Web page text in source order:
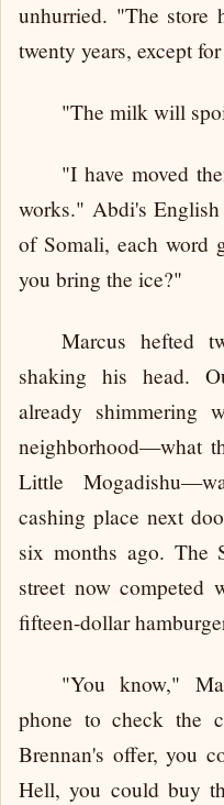
unhurried. "The store
twenty years, except
"The milk will
"I have moved
works." Abdi's
of Somali, each word
you bring the ice?"
Marcus hefted
shaking his head.
already shimmering
neighborhood—what
Little
cashing place next
six months ago. The
street now competed
fifteen-dollar
"You know,"
phone to check the
Brennan's offer, you
Hell, you could buy